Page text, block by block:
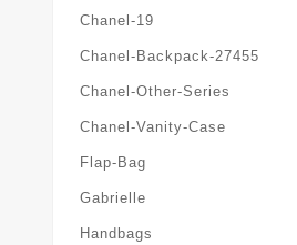
Chanel-19
Chanel-Backpack-27455
Chanel-Other-Series
Chanel-Vanity-Case
Flap-Bag
Gabrielle
Handbags